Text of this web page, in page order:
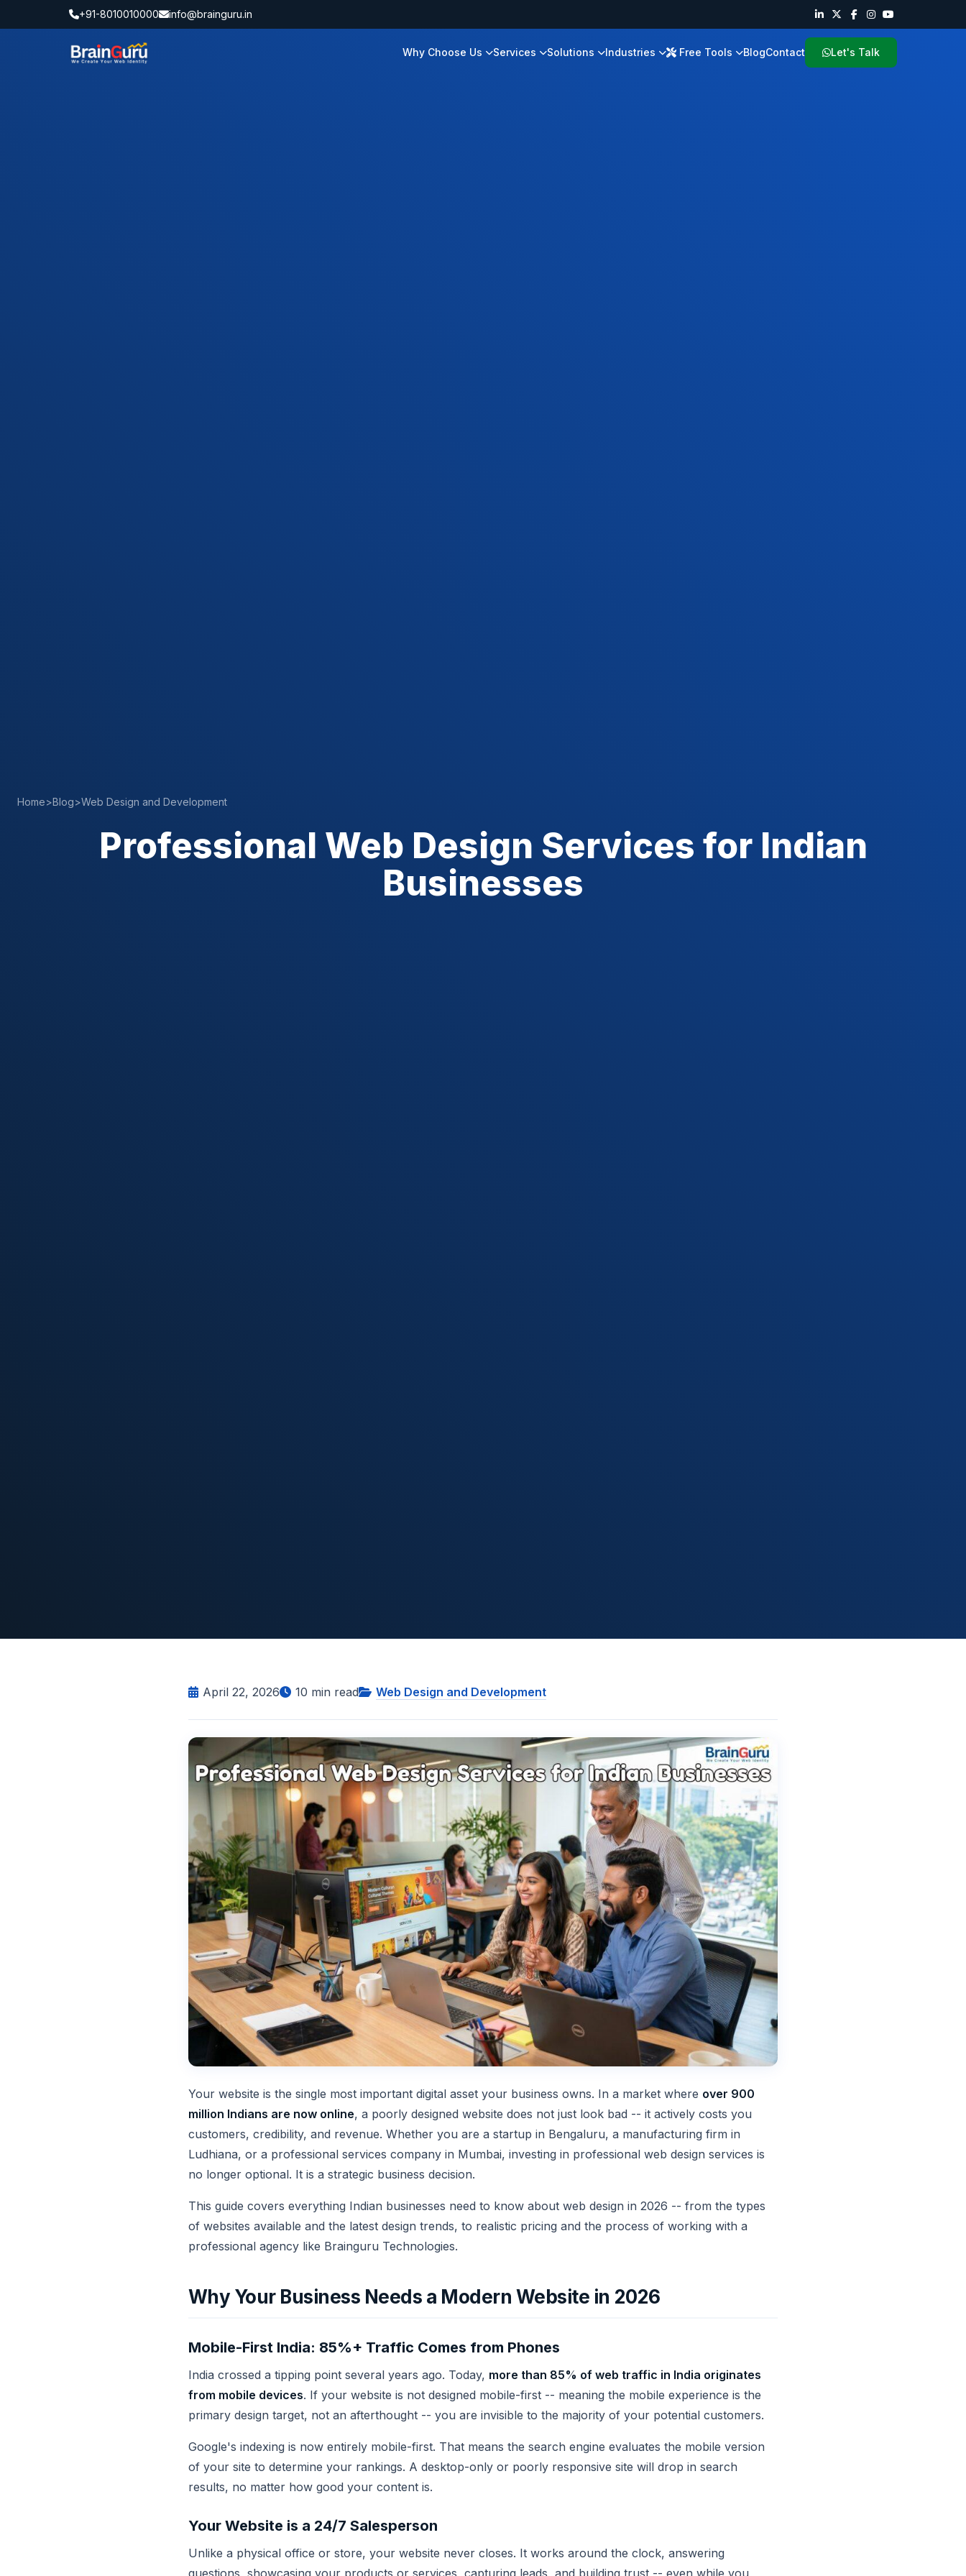
+91-8010010000 info@brainguru.in
Why Choose Us Services Solutions Industries Free Tools BlogContact Let's Talk
Home>Blog>Web Design and Development
Professional Web Design Services for Indian
Businesses
April 22, 2026 10 min read Web Design and Development
Your website is the single most important digital asset your business owns. In a market where over 900
million Indians are now online, a poorly designed website does not just look bad -- it actively costs you
customers, credibility, and revenue. Whether you are a startup in Bengaluru, a manufacturing firm in
Ludhiana, or a professional services company in Mumbai, investing in professional web design services is
no longer optional. It is a strategic business decision.
This guide covers everything Indian businesses need to know about web design in 2026 -- from the types
of websites available and the latest design trends, to realistic pricing and the process of working with a
professional agency like Brainguru Technologies.
Why Your Business Needs a Modern Website in 2026
Mobile-First India: 85%+ Traffic Comes from Phones
India crossed a tipping point several years ago. Today, more than 85% of web traffic in India originates
from mobile devices. If your website is not designed mobile-first -- meaning the mobile experience is the
primary design target, not an afterthought -- you are invisible to the majority of your potential customers.
Google's indexing is now entirely mobile-first. That means the search engine evaluates the mobile version
of your site to determine your rankings. A desktop-only or poorly responsive site will drop in search
results, no matter how good your content is.
Your Website is a 24/7 Salesperson
Unlike a physical office or store, your website never closes. It works around the clock, answering